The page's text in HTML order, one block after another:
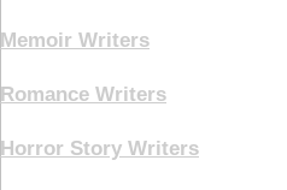
Memoir Writers
Romance Writers
Horror Story Writers